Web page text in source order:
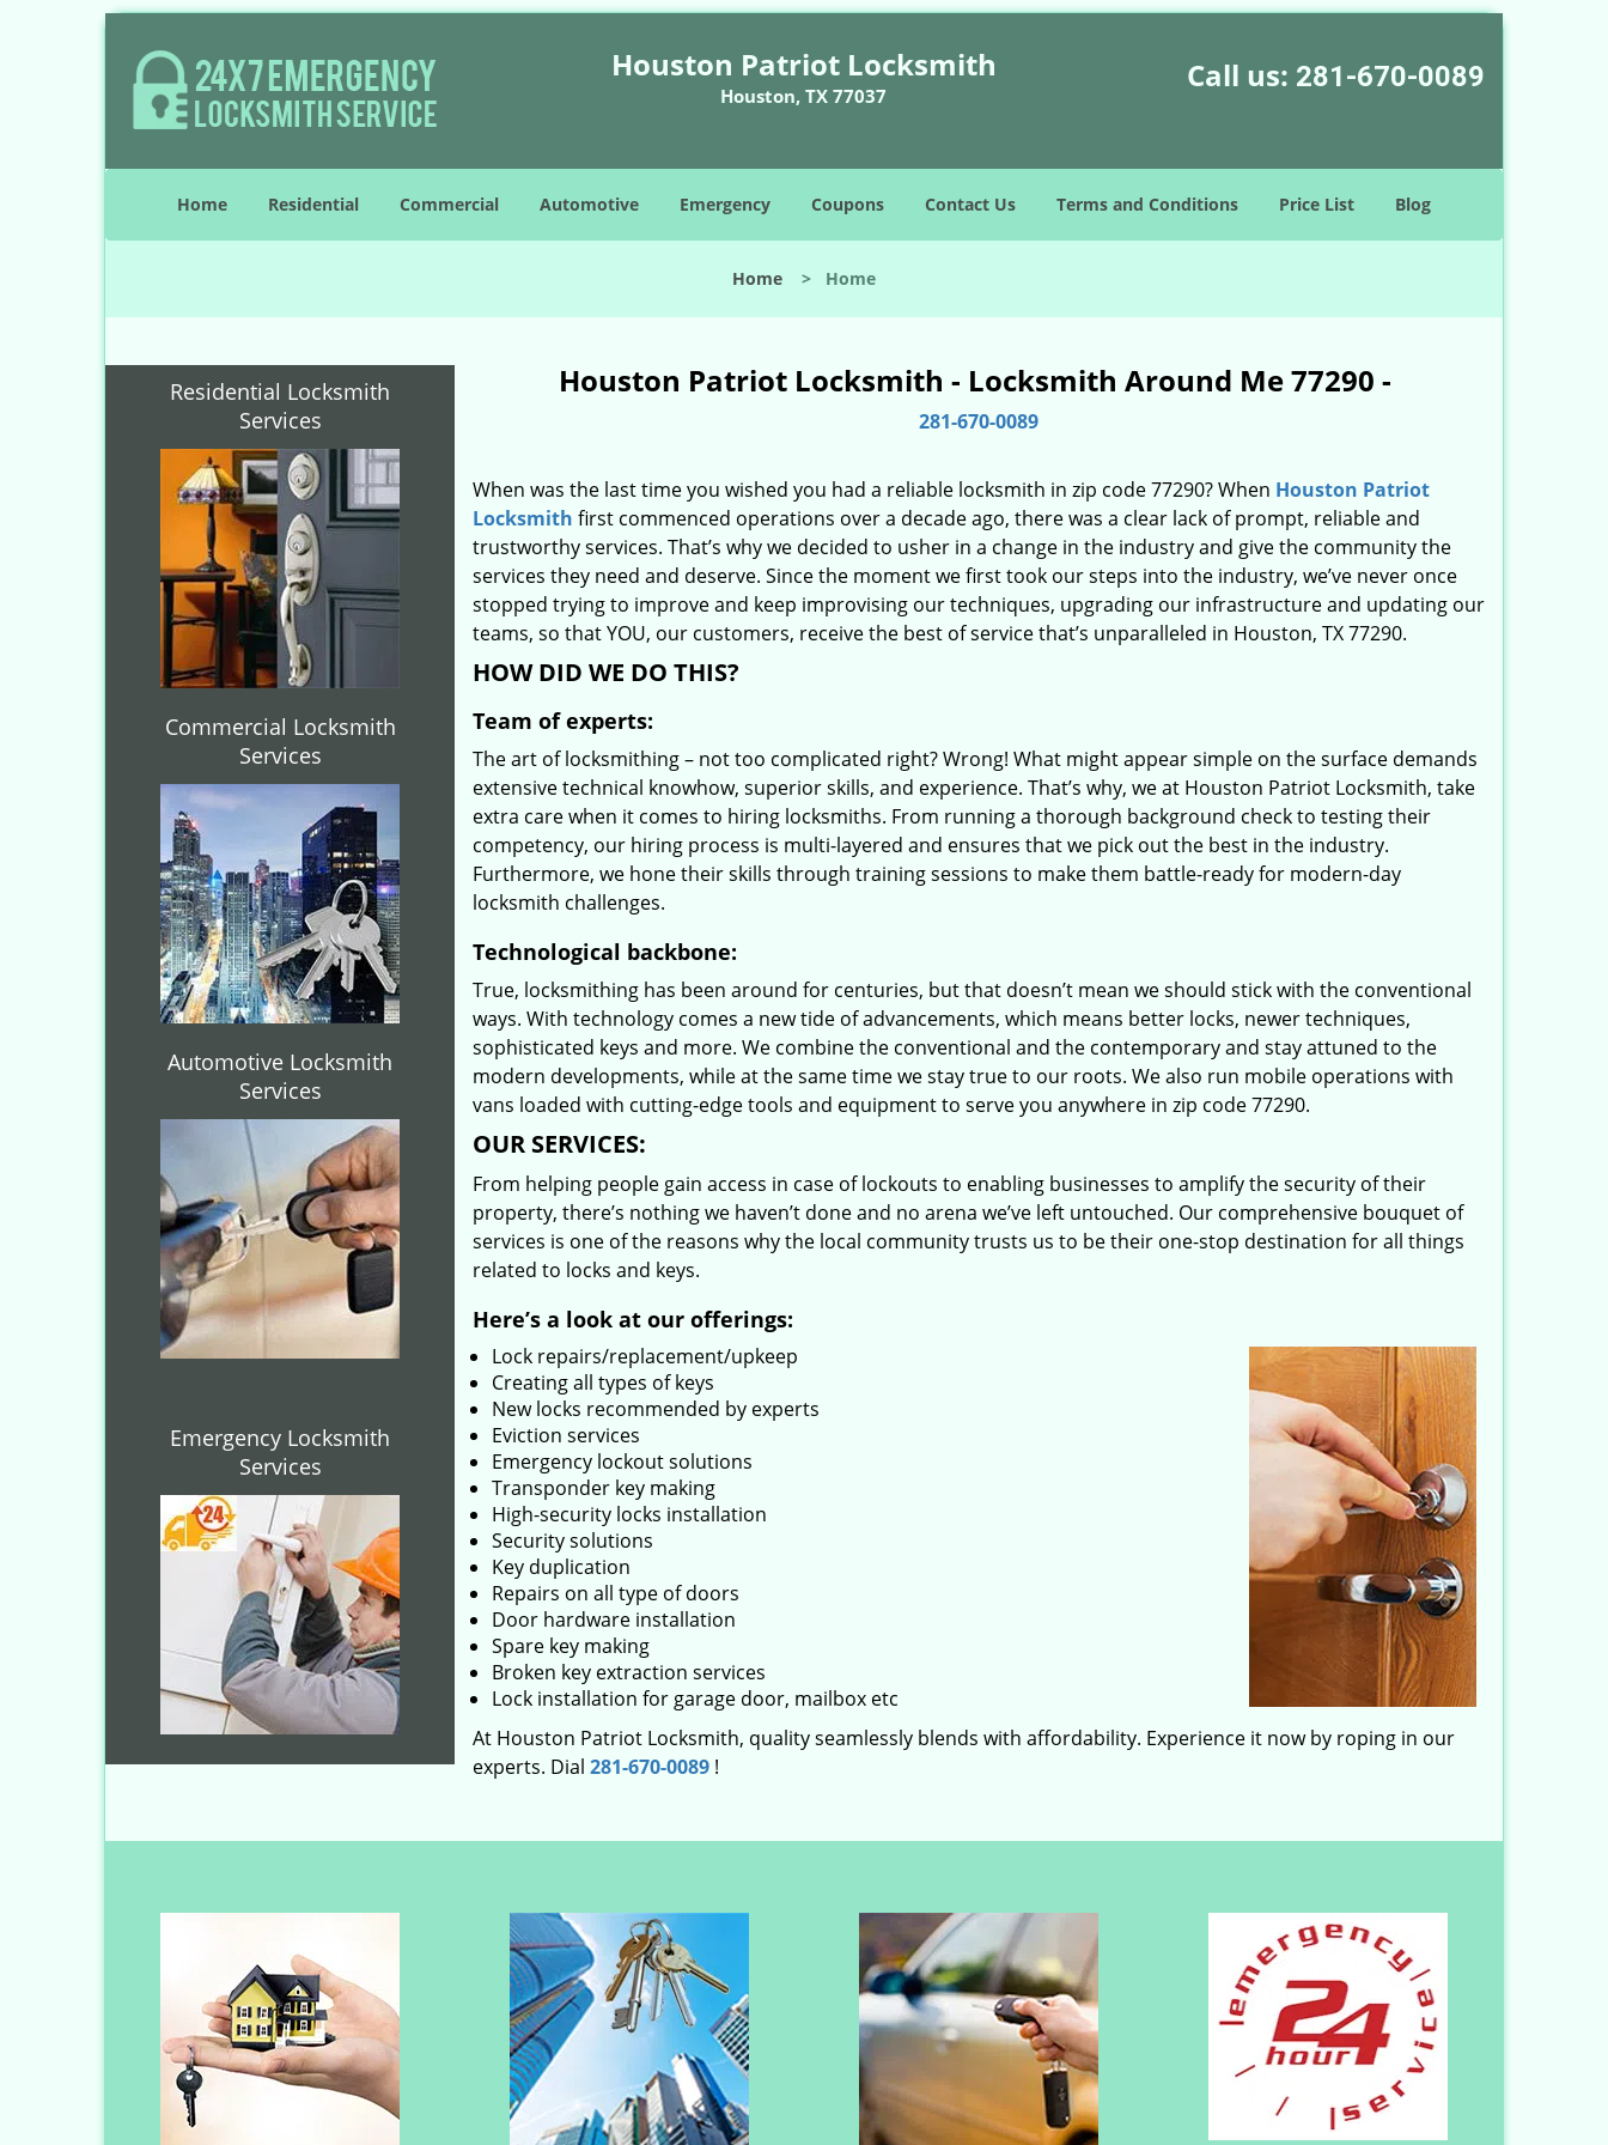
Houston Patriot Locksmith
Houston, TX 77037
Call us: 281-670-0089
Home Residential Commercial Automotive Emergency Coupons Contact Us Terms and Conditions Price List Blog
Home > Home
Residential Locksmith
Services
Commercial Locksmith
Services
Automotive Locksmith
Services
Emergency Locksmith
Services
Houston Patriot Locksmith - Locksmith Around Me 77290 -
281-670-0089
When was the last time you wished you had a reliable locksmith in zip code 77290? When Houston Patriot
Locksmith first commenced operations over a decade ago, there was a clear lack of prompt, reliable and
trustworthy services. That’s why we decided to usher in a change in the industry and give the community the
services they need and deserve. Since the moment we first took our steps into the industry, we’ve never once
stopped trying to improve and keep improvising our techniques, upgrading our infrastructure and updating our
teams, so that YOU, our customers, receive the best of service that’s unparalleled in Houston, TX 77290.
HOW DID WE DO THIS?
Team of experts:
The art of locksmithing – not too complicated right? Wrong! What might appear simple on the surface demands
extensive technical knowhow, superior skills, and experience. That’s why, we at Houston Patriot Locksmith, take
extra care when it comes to hiring locksmiths. From running a thorough background check to testing their
competency, our hiring process is multi-layered and ensures that we pick out the best in the industry.
Furthermore, we hone their skills through training sessions to make them battle-ready for modern-day
locksmith challenges.
Technological backbone:
True, locksmithing has been around for centuries, but that doesn’t mean we should stick with the conventional
ways. With technology comes a new tide of advancements, which means better locks, newer techniques,
sophisticated keys and more. We combine the conventional and the contemporary and stay attuned to the
modern developments, while at the same time we stay true to our roots. We also run mobile operations with
vans loaded with cutting-edge tools and equipment to serve you anywhere in zip code 77290.
OUR SERVICES:
From helping people gain access in case of lockouts to enabling businesses to amplify the security of their
property, there’s nothing we haven’t done and no arena we’ve left untouched. Our comprehensive bouquet of
services is one of the reasons why the local community trusts us to be their one-stop destination for all things
related to locks and keys.
Here’s a look at our offerings:
Lock repairs/replacement/upkeep
Creating all types of keys
New locks recommended by experts
Eviction services
Emergency lockout solutions
Transponder key making
High-security locks installation
Security solutions
Key duplication
Repairs on all type of doors
Door hardware installation
Spare key making
Broken key extraction services
Lock installation for garage door, mailbox etc
At Houston Patriot Locksmith, quality seamlessly blends with affordability. Experience it now by roping in our
experts. Dial 281-670-0089 !